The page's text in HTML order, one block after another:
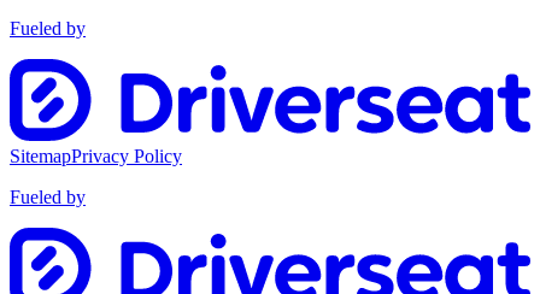
Fueled by
SitemapPrivacy Policy
Fueled by